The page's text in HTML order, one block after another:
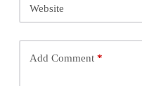
Website
Add Comment*